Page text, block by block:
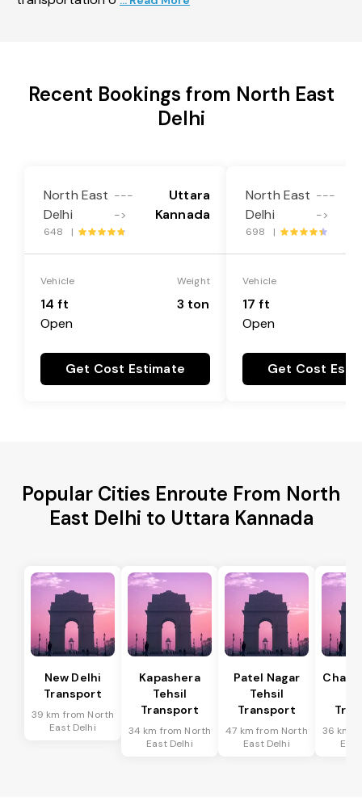
Recent Bookings from North East
Delhi
North East
Delhi
---
->
Uttara
Kannada
648 |
Vehicle
14 ft
Open
Weight
3 ton
Get Cost Estimate
North East
Delhi
---
->
698 |
Vehicle
17 ft
Open
Get Cost
Popular Cities Enroute From North
East Delhi to Uttara Kannada
New Delhi
Transport
39 km from North
East Delhi
Kapashera
Tehsil
Transport
34 km from North
East Delhi
Patel Nagar
Tehsil
Transport
47 km from North
East Delhi
36 km